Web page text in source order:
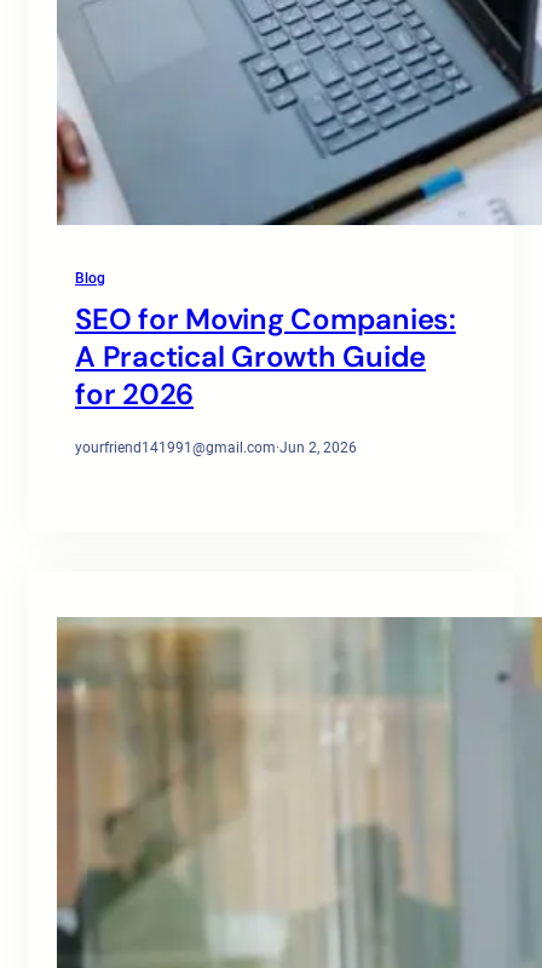
Blog
SEO for Moving Companies:
A Practical Growth Guide
for 2026
yourfriend141991@gmail.com·Jun 2, 2026